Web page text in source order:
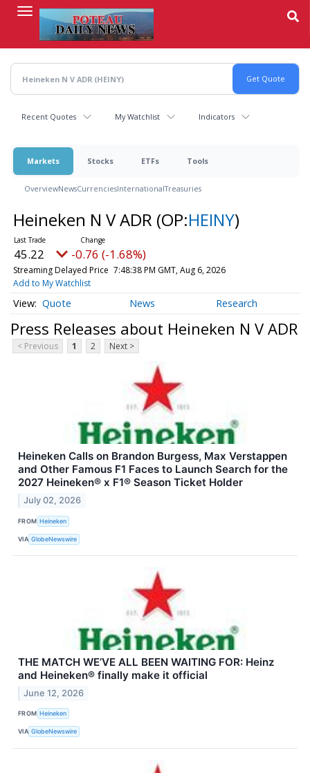
content
Recent Quotes My Watchlist Indicators
Markets Stocks ETFs Tools
OverviewNewsCurrenciesInternationalTreasuries
Heineken N V ADR (OP:HEINY)
45.22 -0.76 (-1.68%)
Streaming Delayed Price 7:48:38 PM GMT, Aug 6, 2026
Add to My Watchlist
Quote News Research
Press Releases about Heineken N V ADR
< Previous 1 2 Next >
Heineken Calls on Brandon Burgess, Max Verstappen
and Other Famous F1 Faces to Launch Search for the
2027 Heineken® x F1® Season Ticket Holder
July 02, 2026
FROM Heineken
VIA GlobeNewswire
THE MATCH WE’VE ALL BEEN WAITING FOR: Heinz
and Heineken® finally make it official
June 12, 2026
FROM Heineken
VIA GlobeNewswire